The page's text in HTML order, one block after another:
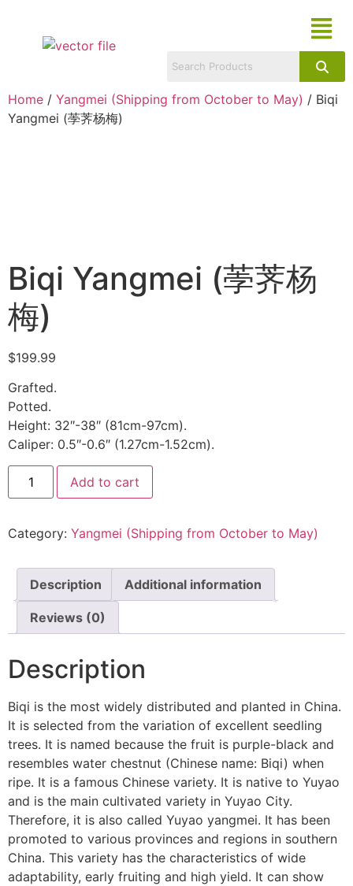
Home / Yangmei (Shipping from October to May) / Biqi
Yangmei (荸荠杨梅)
Biqi Yangmei (荸荠杨
梅)
$199.99
Grafted.
Potted.
Height: 32″-38″ (81cm-97cm).
Caliper: 0.5″-0.6″ (1.27cm-1.52cm).
Add to cart
Category: Yangmei (Shipping from October to May)
Description Additional information
Reviews (0)
Description
Biqi is the most widely distributed and planted in China.
It is selected from the variation of excellent seedling
trees. It is named because the fruit is purple-black and
resembles water chestnut (Chinese name: Biqi) when
ripe. It is a famous Chinese variety. It is native to Yuyao
and is the main cultivated variety in Yuyao City.
Therefore, it is also called Yuyao yangmei. It has been
promoted to various provinces and regions in southern
China. This variety has the characteristics of wide
adaptability, early fruiting and high yield. It can show